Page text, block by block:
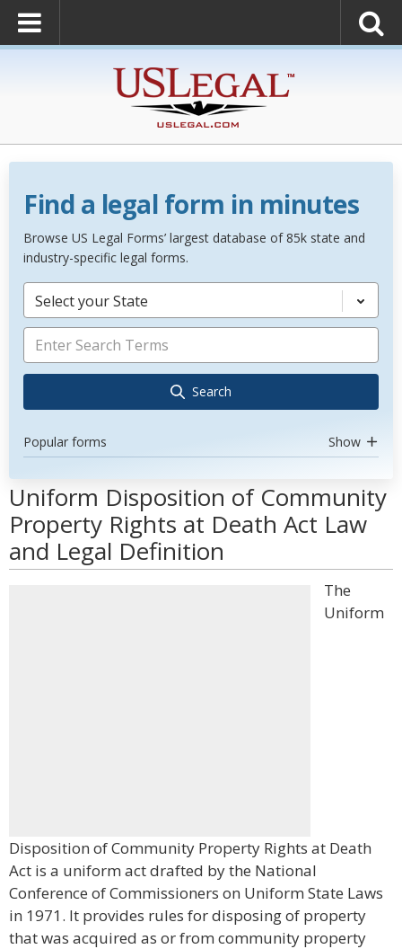
Find a legal form in minutes
Browse US Legal Forms’ largest database of 85k state and
industry-specific legal forms.
Select your State
Search
Popular forms Show
Uniform Disposition of Community
Property Rights at Death Act Law
and Legal Definition
The
Uniform
Disposition of Community Property Rights at Death
Act is a uniform act drafted by the National
Conference of Commissioners on Uniform State Laws
in 1971. It provides rules for disposing of property
that was acquired as or from community property